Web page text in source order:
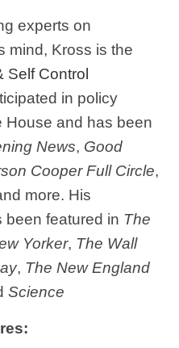
experts on
mind, Kross is the
Self Control
in policy
House and has been
News, Good
Cooper Full Circle,
more. His
been featured in The
Yorker, The Wall
, The New England
Science